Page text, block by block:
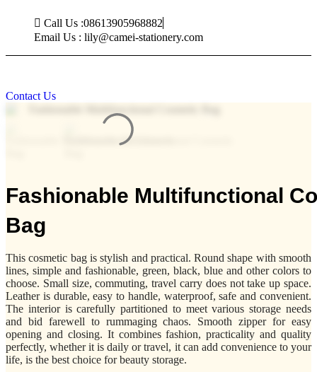
content
Call Us :08613905968882
Email Us : lily@camei-stationery.com
Contact Us
Fashionable Multifunctional
Bag
This cosmetic bag is stylish and practical. Round shape with smooth
lines, simple and fashionable, green, black, blue and other colors to
choose. Small size, commuting, travel carry does not take up space.
Leather is durable, easy to handle, waterproof, safe and convenient.
The interior is carefully partitioned to meet various storage needs
and bid farewell to rummaging chaos. Smooth zipper for easy
opening and closing. It combines fashion, practicality and quality
perfectly, whether it is daily or travel, it can add convenience to your
life, is the best choice for beauty storage.